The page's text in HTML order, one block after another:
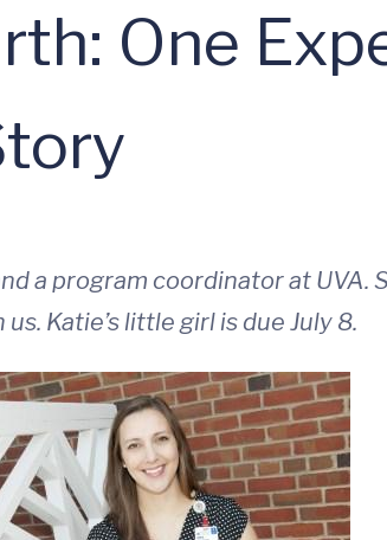
One
a program coordinator at UVA.
Katie’s little girl is due July 8.